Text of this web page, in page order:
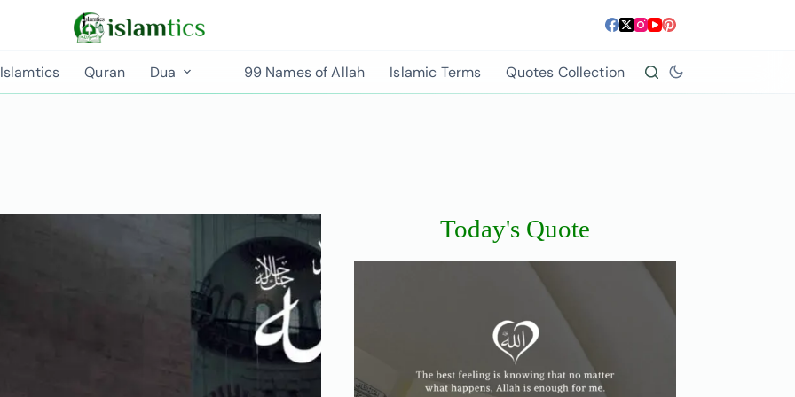
Islamtics Quran Dua 99 Names of Allah Islamic Terms Quotes Collection
Today's Quote